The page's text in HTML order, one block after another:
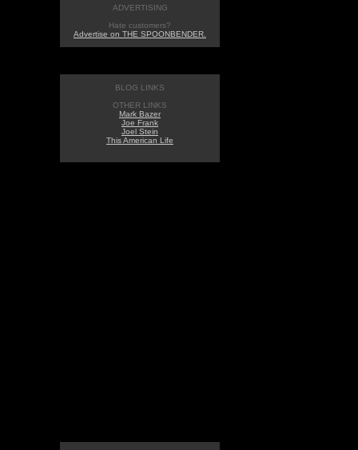
ADVERTISING
Hate customers?
Advertise on THE SPOONBENDER.
BLOG LINKS
OTHER LINKS
Mark Bazer
Joe Frank
Joel Stein
This American Life